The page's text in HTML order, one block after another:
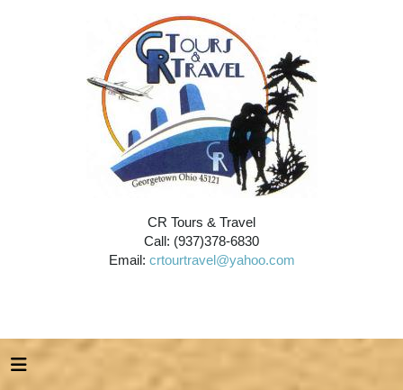
CR Tours & Travel
Call: (937)378-6830
Email: crtourtravel@yahoo.com